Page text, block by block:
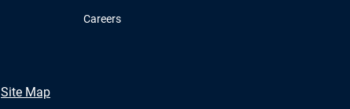
Careers
Site Map